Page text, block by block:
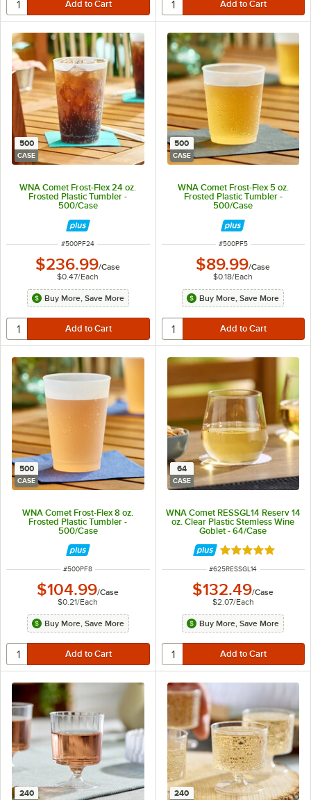
500
CASE
WNA Comet Frost-Flex 24 oz.
Frosted Plastic Tumbler -
500/Case
ITEM NUMBER
#500PF24
$236.99/Case
$0.47/Each
Buy More, Save More
500
CASE
WNA Comet Frost-Flex 5 oz.
Frosted Plastic Tumbler -
500/Case
ITEM NUMBER
#500PF5
$89.99/Case
$0.18/Each
Buy More, Save More
500
CASE
WNA Comet Frost-Flex 8 oz.
Frosted Plastic Tumbler -
500/Case
ITEM NUMBER
#500PF8
$104.99/Case
$0.21/Each
Buy More, Save More
64
CASE
WNA Comet RESSGL14 Reserv 14
oz. Clear Plastic Stemless Wine
Goblet - 64/Case
Rated 4.9 out of
ITEM NUMBER
#625RESSGL14
$132.49/Case
$2.07/Each
Buy More, Save More
240 240